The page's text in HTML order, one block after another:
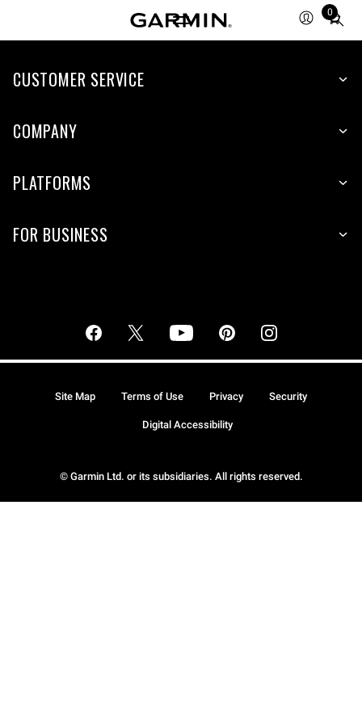
0
Total
CUSTOMER SERVICE
COMPANY
PLATFORMS
FOR BUSINESS
© Garmin Ltd. or its subsidiaries. All rights reserved.
Site Map Terms of Use Privacy Security
Digital Accessibility